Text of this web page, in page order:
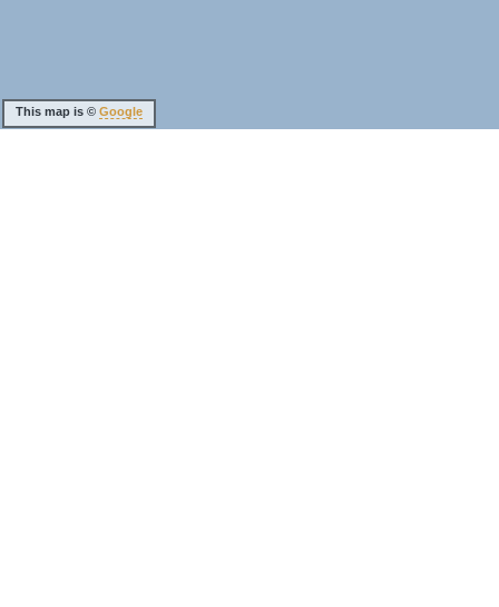
This map is © Google